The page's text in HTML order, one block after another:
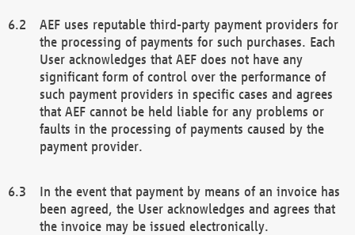
AEF uses reputable third-party payment providers for
the processing of payments for such purchases. Each
User acknowledges that AEF does not have any
significant form of control over the performance of
such payment providers in specific cases and agrees
that AEF cannot be held liable for any problems or
faults in the processing of payments caused by the
payment provider.
In the event that payment by means of an invoice has
been agreed, the User acknowledges and agrees that
the invoice may be issued electronically.